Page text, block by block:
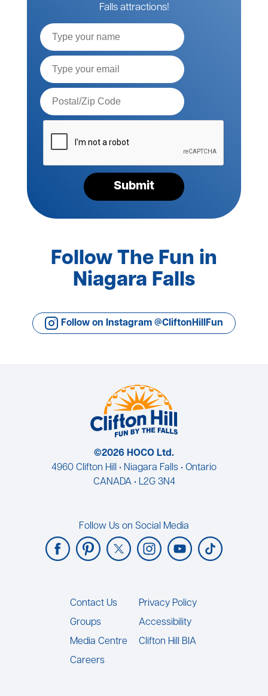
Falls attractions!
Submit
Follow The Fun in
Niagara Falls
Follow on Instagram @CliftonHillFun
©2026 HOCO Ltd.
4960 Clifton Hill • Niagara Falls • Ontario
CANADA • L2G 3N4
Follow Us on Social Media
Footer
Contact Us
Groups
Media Centre
Careers
Privacy Policy
Accessibility
Clifton Hill BIA